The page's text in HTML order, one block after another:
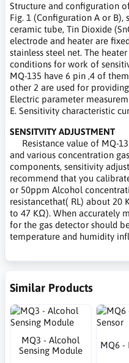
Structure and configuration
Fig. 1 (Configuration A or B),
ceramic tube, Tin Dioxide
electrode and heater are
stainless steel net. The
conditions for work of
MQ-135 have 6 pin ,4 of
other 2 are used for
Electric parameter
E. Sensitivity characteristic
SENSITVITY ADJUSTMENT
Resistance value of MQ-
and various concentration
components, sensitivity
recommend that you
or 50ppm Alcohol
resistancethat( RL) about 20
to 47 KΩ). When accurately
for the gas detector should
temperature and humidity
Similar Products
MQ3 - Alcohol
Sensing Module
MQ6 -